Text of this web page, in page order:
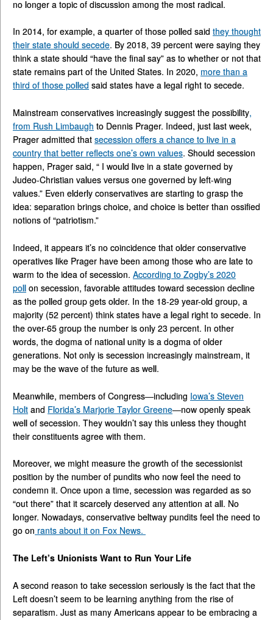
no longer a topic of discussion among the most radical.
In 2014, for example, a quarter of those polled said they thought
their state should secede. By 2018, 39 percent were saying they
think a state should “have the final say” as to whether or not that
state remains part of the United States. In 2020, more than a
third of those polled said states have a legal right to secede.
Mainstream conservatives increasingly suggest the possibility,
from Rush Limbaugh to Dennis Prager. Indeed, just last week,
Prager admitted that secession offers a chance to live in a
country that better reflects one’s own values. Should secession
happen, Prager said, “ I would live in a state governed by
Judeo-Christian values versus one governed by left-wing
values.” Even elderly conservatives are starting to grasp the
idea: separation brings choice, and choice is better than ossified
notions of “patriotism.”
Indeed, it appears it’s no coincidence that older conservative
operatives like Prager have been among those who are late to
warm to the idea of secession. According to Zogby’s 2020
poll on secession, favorable attitudes toward secession decline
as the polled group gets older. In the 18-29 year-old group, a
majority (52 percent) think states have a legal right to secede. In
the over-65 group the number is only 23 percent. In other
words, the dogma of national unity is a dogma of older
generations. Not only is secession increasingly mainstream, it
may be the wave of the future as well.
Meanwhile, members of Congress—including Iowa’s Steven
Holt and Florida’s Marjorie Taylor Greene—now openly speak
well of secession. They wouldn’t say this unless they thought
their constituents agree with them.
Moreover, we might measure the growth of the secessionist
position by the number of pundits who now feel the need to
condemn it. Once upon a time, secession was regarded as so
“out there” that it scarcely deserved any attention at all. No
longer. Nowadays, conservative beltway pundits feel the need to
go on rants about it on Fox News.
The Left’s Unionists Want to Run Your Life
A second reason to take secession seriously is the fact that the
Left doesn’t seem to be learning anything from the rise of
separatism. Just as many Americans appear to be embracing a